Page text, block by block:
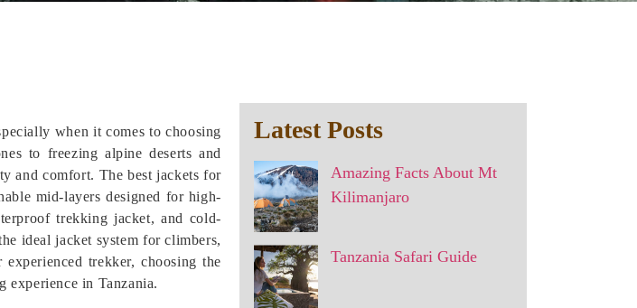
when it comes to choosing
to freezing alpine deserts and
and comfort. The best jackets for
mid-layers designed for high-
trekking jacket, and cold-
ideal jacket system for climbers,
trekker, choosing the
experience in Tanzania.
Latest Posts
Amazing Facts About Mt
Kilimanjaro
Tanzania Safari Guide